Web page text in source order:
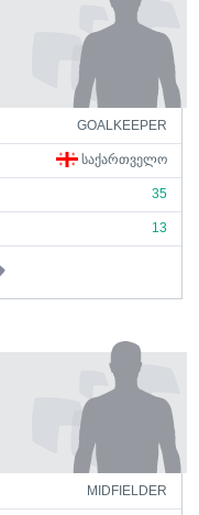
GOALKEEPER
ᲡᲐᲥᲐᲠᲗᲕᲔᲚᲝ
35
13
MIDFIELDER